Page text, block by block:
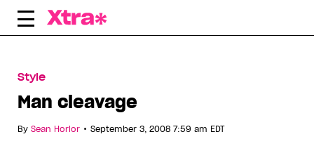
Skip
Style
Man cleavage
By Sean Horlor • September 3, 2008 7:59 am EDT